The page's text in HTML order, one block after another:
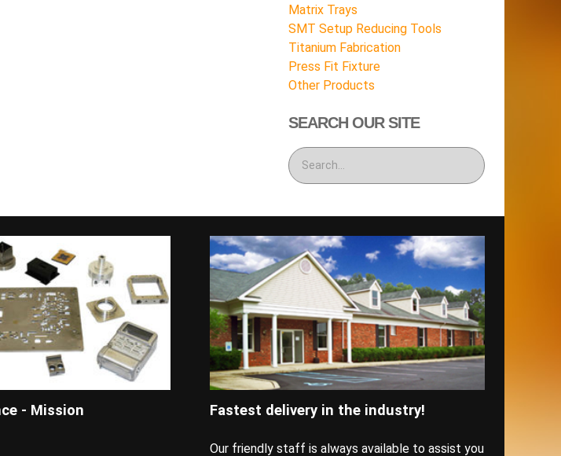
Matrix Trays
SMT Setup Reducing Tools
Titanium Fabrication
Press Fit Fixture
Other Products
SEARCH OUR SITE
- Mission
Fastest delivery in the industry!
Our friendly staff is always available to assist you